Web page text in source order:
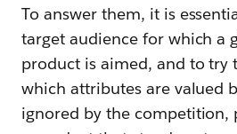
To answer them, it is
target audience for which a
product is aimed, and to try
which attributes are valued
ignored by the competition,